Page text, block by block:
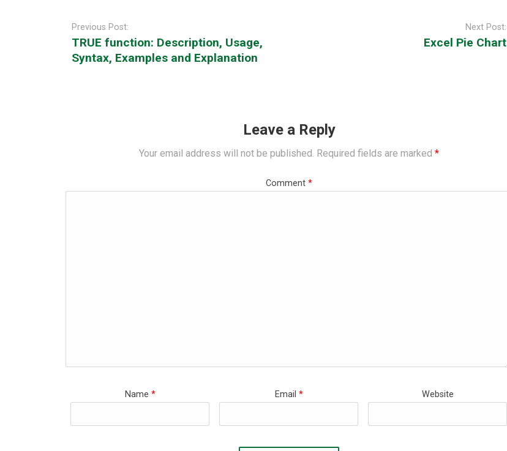
navigation
Previous Post:
TRUE function: Description, Usage,
Syntax, Examples and Explanation
Next Post:
Excel Pie Chart
Leave a Reply
Your email address will not be published. Required fields are marked *
Comment *
Name * Email * Website